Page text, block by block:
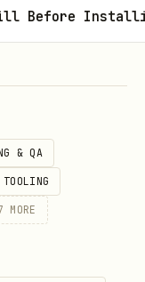
advisory
and
. There is
Before
& QA
MORE